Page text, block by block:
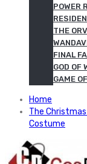
POWER
THE
FINAL
GOD OF
GAME
Home
The Christmas
Costume